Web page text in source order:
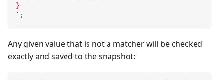
}
` ;
Any given value that is not a matcher will be checked
exactly and saved to the snapshot: